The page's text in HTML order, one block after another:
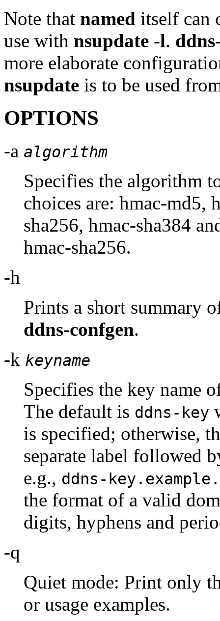
Note that named itself can
use with nsupdate -l.
more elaborate
nsupdate is to be used
OPTIONS
-a algorithm
Specifies the algorithm
choices are: hmac-md5,
sha256, hmac-sha384
hmac-sha256.
-h
Prints a short summary
ddns-confgen.
-k keyname
Specifies the key name
The default is ddns-key
is specified; otherwise,
separate label followed
e.g., ddns-
the format of a valid
digits, hyphens and
-q
Quiet mode: Print only
or usage examples.